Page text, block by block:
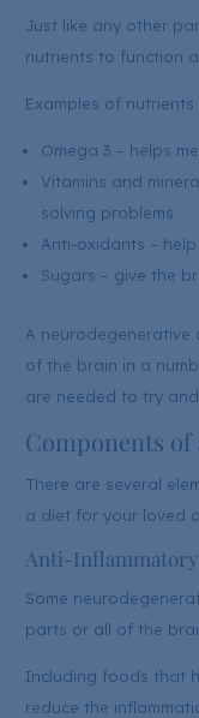
Just like any other
nutrients to function
Examples of
Omega 3 – helps
Vitamins and
solving problems
Anti-oxidants –
Sugars – give the
A neurodegenerative
of the brain in a
are needed to try
Components
There are several
a diet for your loved
Anti-
Some
parts or all of the
Including foods that
reduce the